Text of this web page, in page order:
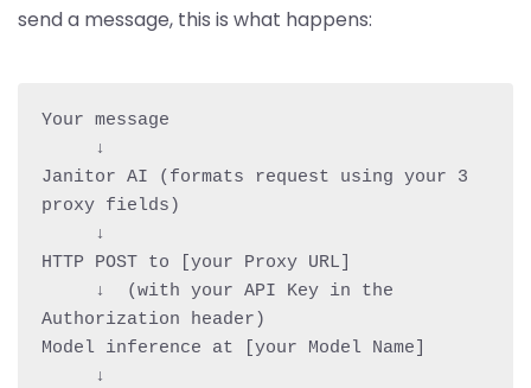
send a message, this is what happens:
Your message
Janitor AI (formats request using your 3
proxy fields)
HTTP POST to [your Proxy URL]
Authorization header)
Model inference at [your Model Name]